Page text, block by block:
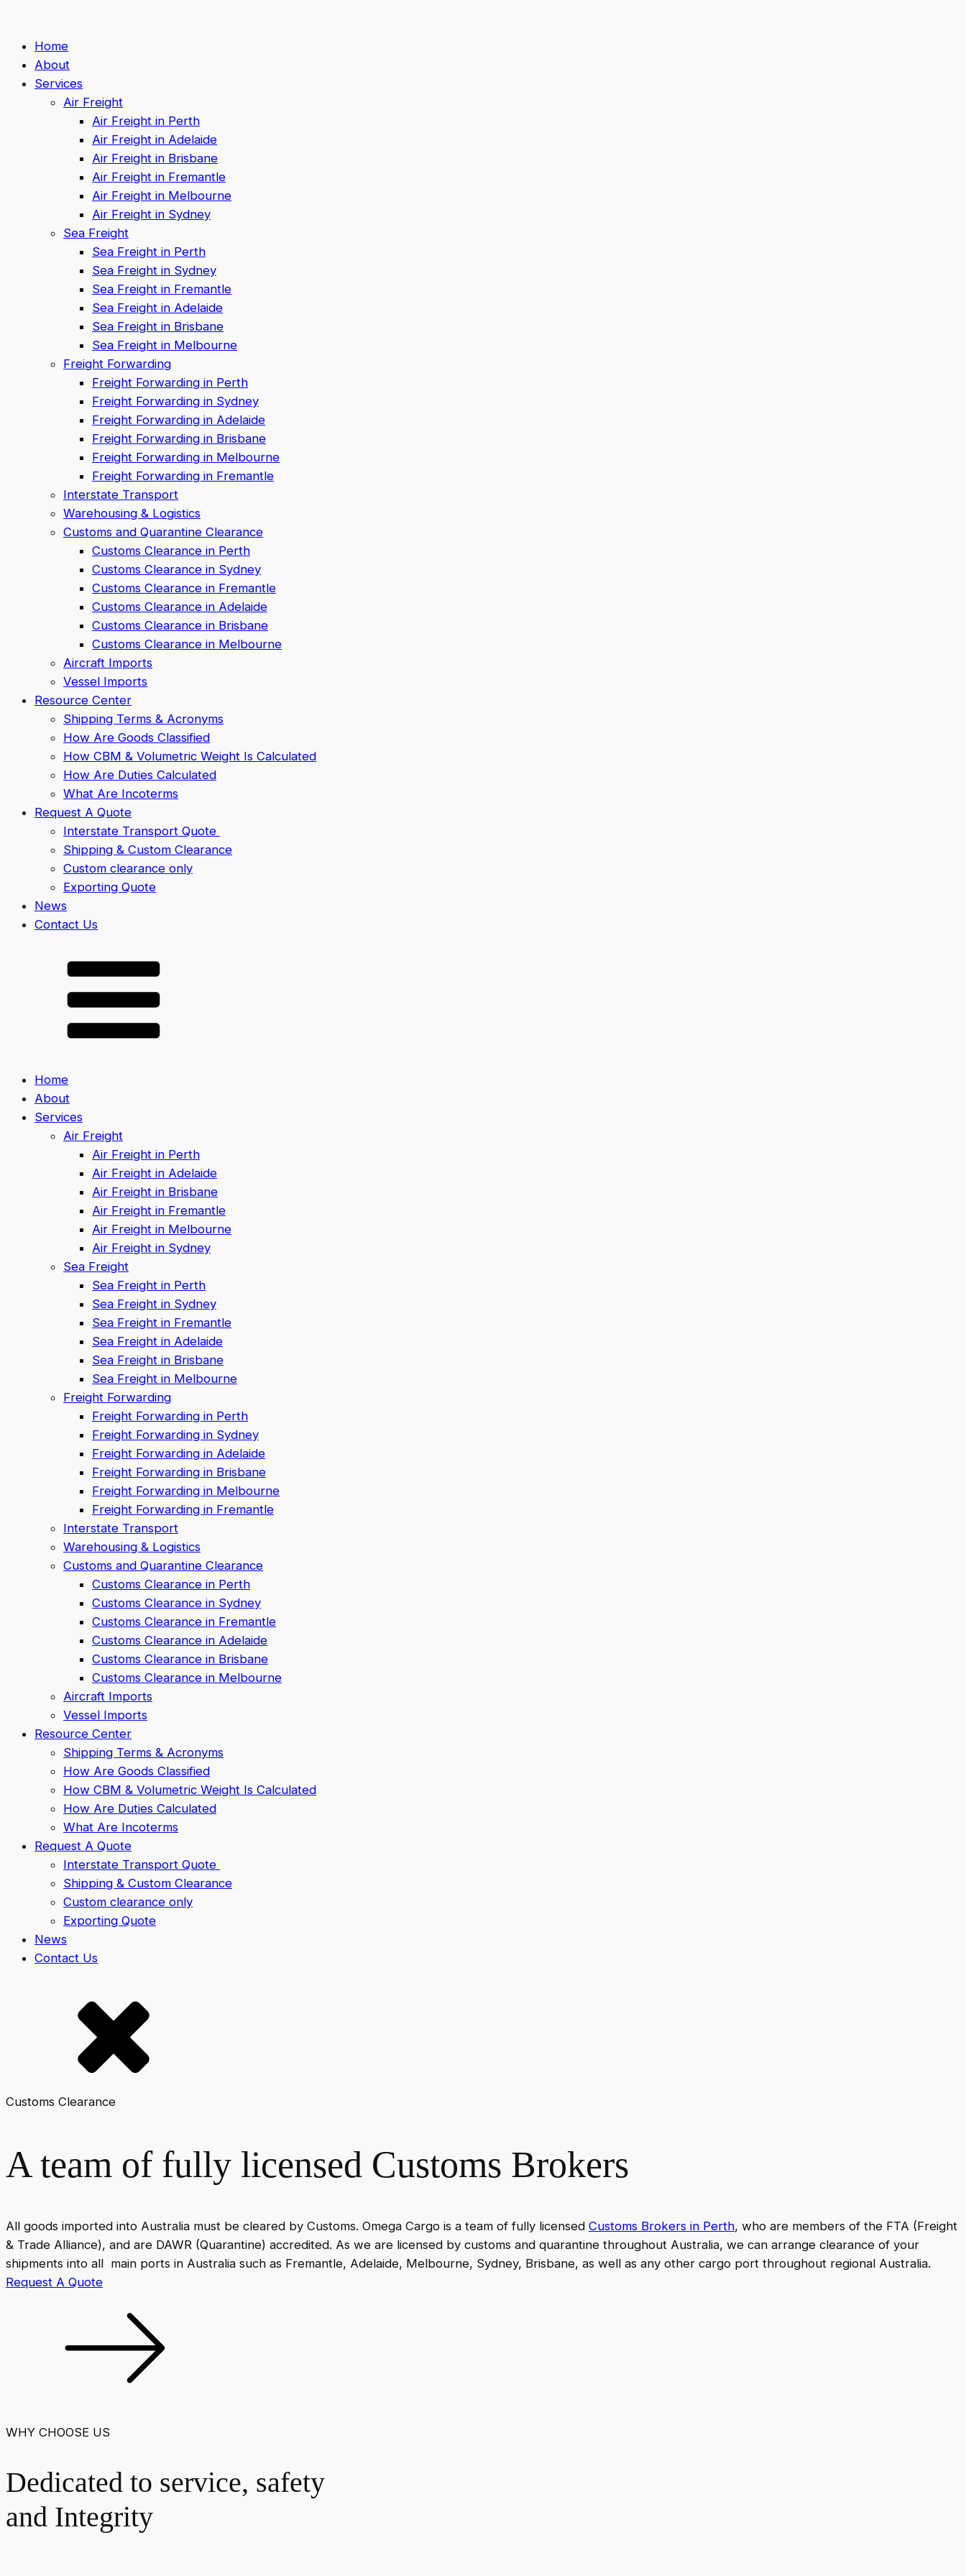
Home
About
Services
Air Freight
Air Freight in Perth
Air Freight in Adelaide
Air Freight in Brisbane
Air Freight in Fremantle
Air Freight in Melbourne
Air Freight in Sydney
Sea Freight
Sea Freight in Perth
Sea Freight in Sydney
Sea Freight in Fremantle
Sea Freight in Adelaide
Sea Freight in Brisbane
Sea Freight in Melbourne
Freight Forwarding
Freight Forwarding in Perth
Freight Forwarding in Sydney
Freight Forwarding in Adelaide
Freight Forwarding in Brisbane
Freight Forwarding in Melbourne
Freight Forwarding in Fremantle
Interstate Transport
Warehousing & Logistics
Customs and Quarantine Clearance
Customs Clearance in Perth
Customs Clearance in Sydney
Customs Clearance in Fremantle
Customs Clearance in Adelaide
Customs Clearance in Brisbane
Customs Clearance in Melbourne
Aircraft Imports
Vessel Imports
Resource Center
Shipping Terms & Acronyms
How Are Goods Classified
How CBM & Volumetric Weight Is Calculated
How Are Duties Calculated
What Are Incoterms
Request A Quote
Interstate Transport Quote
Shipping & Custom Clearance
Custom clearance only
Exporting Quote
News
Contact Us
Home
About
Services
Air Freight
Air Freight in Perth
Air Freight in Adelaide
Air Freight in Brisbane
Air Freight in Fremantle
Air Freight in Melbourne
Air Freight in Sydney
Sea Freight
Sea Freight in Perth
Sea Freight in Sydney
Sea Freight in Fremantle
Sea Freight in Adelaide
Sea Freight in Brisbane
Sea Freight in Melbourne
Freight Forwarding
Freight Forwarding in Perth
Freight Forwarding in Sydney
Freight Forwarding in Adelaide
Freight Forwarding in Brisbane
Freight Forwarding in Melbourne
Freight Forwarding in Fremantle
Interstate Transport
Warehousing & Logistics
Customs and Quarantine Clearance
Customs Clearance in Perth
Customs Clearance in Sydney
Customs Clearance in Fremantle
Customs Clearance in Adelaide
Customs Clearance in Brisbane
Customs Clearance in Melbourne
Aircraft Imports
Vessel Imports
Resource Center
Shipping Terms & Acronyms
How Are Goods Classified
How CBM & Volumetric Weight Is Calculated
How Are Duties Calculated
What Are Incoterms
Request A Quote
Interstate Transport Quote
Shipping & Custom Clearance
Custom clearance only
Exporting Quote
News
Contact Us
Customs Clearance
A team of fully licensed Customs Brokers
All goods imported into Australia must be cleared by Customs. Omega Cargo is a team of fully licensed Customs Brokers in Perth, who are members of the FTA (Freight
& Trade Alliance), and are DAWR (Quarantine) accredited. As we are licensed by customs and quarantine throughout Australia, we can arrange clearance of your
shipments into all main ports in Australia such as Fremantle, Adelaide, Melbourne, Sydney, Brisbane, as well as any other cargo port throughout regional Australia.
Request A Quote
WHY CHOOSE US
Dedicated to service, safety
and Integrity